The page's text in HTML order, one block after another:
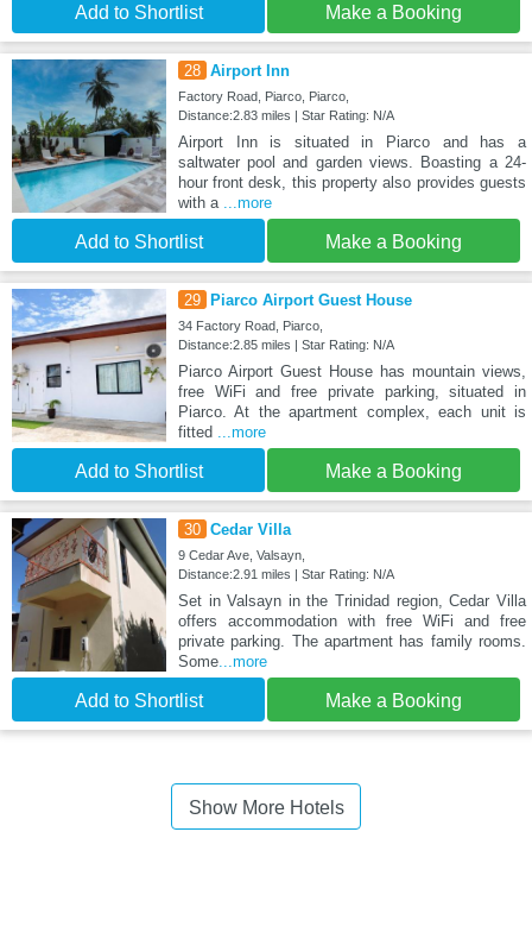
Add to Shortlist Make a Booking
28 Airport Inn
Factory Road, Piarco, Piarco,
Distance:2.83 miles | Star Rating: N/A
Airport Inn is situated in Piarco and has a
saltwater pool and garden views. Boasting a 24-
hour front desk, this property also provides guests
with a
...more
Add to Shortlist Make a Booking
29 Piarco Airport Guest House
34 Factory Road, Piarco,
Distance:2.85 miles | Star Rating: N/A
Piarco Airport Guest House has mountain views,
free WiFi and free private parking, situated in
Piarco. At the apartment complex, each unit is
fitted
...more
Add to Shortlist Make a Booking
30 Cedar Villa
9 Cedar Ave, Valsayn,
Distance:2.91 miles | Star Rating: N/A
Set in Valsayn in the Trinidad region, Cedar Villa
offers accommodation with free WiFi and free
private parking. The apartment has family rooms.
Some...more
Add to Shortlist Make a Booking
Show More Hotels